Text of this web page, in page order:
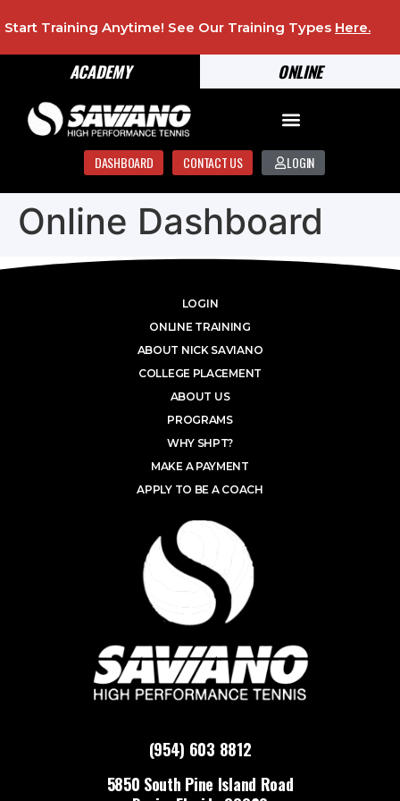
ONLINE
ACADEMY
Start Training Anytime! See Our Training Types Here.
DASHBOARD CONTACT US LOGIN
Online Dashboard
(954) 603 8812
5850 South Pine Island Road
LOGIN
ONLINE TRAINING
ABOUT NICK SAVIANO
COLLEGE PLACEMENT
ABOUT US
PROGRAMS
WHY SHPT?
MAKE A PAYMENT
APPLY TO BE A COACH